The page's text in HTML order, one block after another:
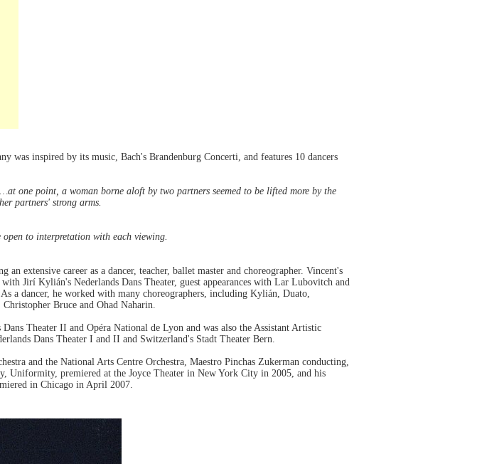
inspired by its music, Bach's Brandenburg Concerti, and features 10 dancers
one point, a woman borne aloft by two partners seemed to be lifted more by the
partners' strong arms.
to interpretation with each viewing.
extensive career as a dancer, teacher, ballet master and choreographer. Vincent's
Jirí Kylián's Nederlands Dans Theater, guest appearances with Lar Lubovitch and
a dancer, he worked with many choreographers, including Kylián, Duato,
Bruce and Ohad Naharin.
Theater II and Opéra National de Lyon and was also the Assistant Artistic
Dans Theater I and II and Switzerland's Stadt Theater Bern.
and the National Arts Centre Orchestra, Maestro Pinchas Zukerman conducting,
Uniformity, premiered at the Joyce Theater in New York City in 2005, and his
in Chicago in April 2007.